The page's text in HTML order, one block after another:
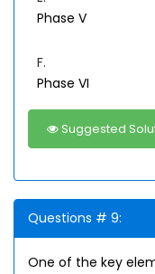
Phase V
F.
Phase VI
Suggested
Questions # 9:
One of the key